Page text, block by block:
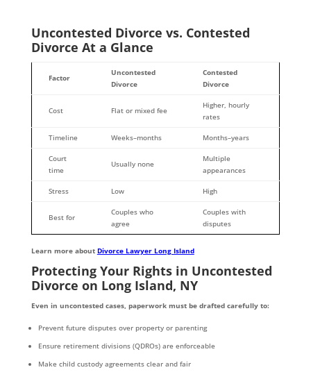
Uncontested Divorce vs. Contested
Divorce At a Glance
Factor
Uncontested
Divorce
Contested
Divorce
Cost Flat or mixed fee
Higher, hourly
rates
Timeline Weeks–months Months–years
Court
time
Usually none
Multiple
appearances
Stress Low High
Best for
Couples who
agree
Couples with
disputes
Learn more about Divorce Lawyer Long Island
Protecting Your Rights in Uncontested
Divorce on Long Island, NY
Even in uncontested cases, paperwork must be drafted carefully to:
Prevent future disputes over property or parenting
Ensure retirement divisions (QDROs) are enforceable
Make child custody agreements clear and fair